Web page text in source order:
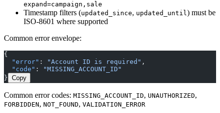
expand=campaign,sale
Timestamp filters (updated_since, updated_until) must be
ISO-8601 where supported
Common error envelope:
{
  "error"
: "Account ID is required" ,
  "code"
:
"MISSING_ACCOUNT_ID"
} Copy
Common error codes: MISSING_ACCOUNT_ID, UNAUTHORIZED,
FORBIDDEN, NOT_FOUND, VALIDATION_ERROR